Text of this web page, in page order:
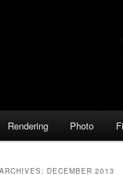
Rendering Photo
DECEMBER 2013